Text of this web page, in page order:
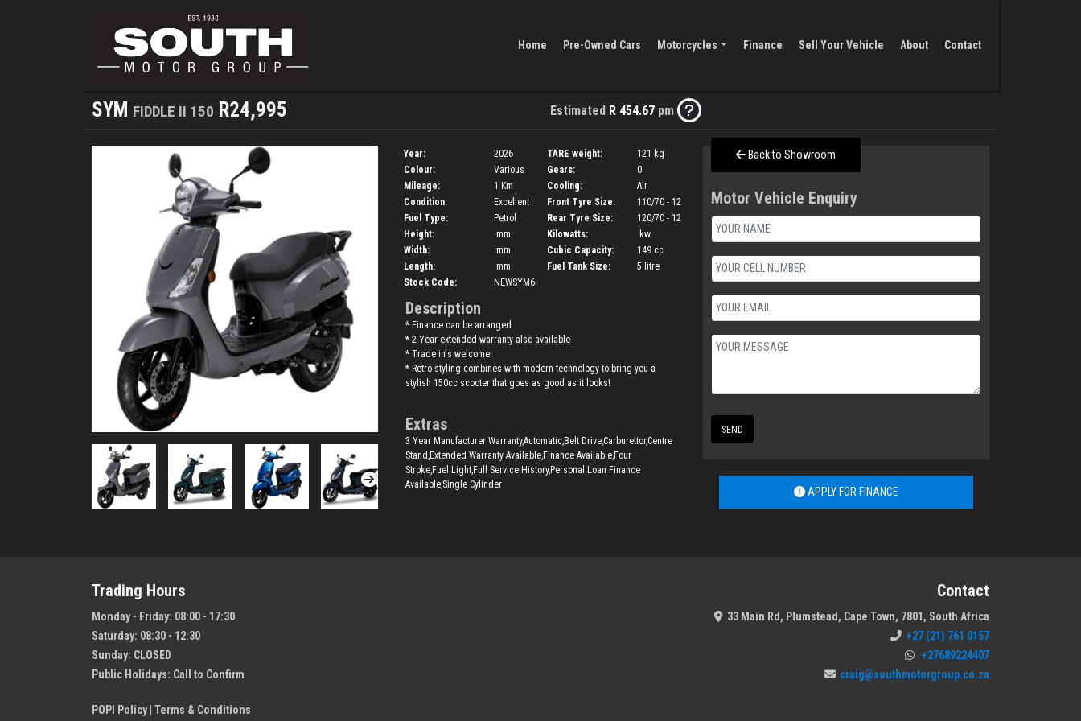
Home Pre-Owned Cars Motorcycles Finance Sell Your Vehicle About Contact
SYM FIDDLE II 150 R24,995 Estimated R 454.67 pm
Year:
2026
Colour:
Various
Mileage:
1 Km
Condition:
Excellent
Fuel Type:
Petrol
Height:
mm
Width:
mm
Length:
mm
Stock Code:
NEWSYM6
TARE weight: 121 kg
Gears:
0
Cooling:
Air
Front Tyre Size:
110/70 - 12
Rear Tyre Size:
120/70 - 12
Kilowatts:
kw
Cubic Capacity:
149 cc
Fuel Tank Size:
5 litre
Description
* Finance can be arranged
* 2 Year extended warranty also available
* Trade in's welcome
* Retro styling combines with modern technology to bring you a
stylish 150cc scooter that goes as good as it looks!
Extras
3 Year Manufacturer Warranty,Automatic,Belt Drive,Carburettor,Centre
Stand,Extended Warranty Available,Finance Available,Four
Stroke,Fuel Light,Full Service History,Personal Loan Finance
Available,Single Cylinder
Back to Showroom
Motor Vehicle Enquiry
SEND
APPLY FOR FINANCE
Trading Hours
Monday - Friday: 08:00 - 17:30
Saturday: 08:30 - 12:30
Sunday: CLOSED
Public Holidays: Call to Confirm
POPI Policy Terms & Conditions
Contact
33 Main Rd, Plumstead, Cape Town, 7801, South Africa
+27 (21) 761 0157
+27689224407
craig@southmotorgroup.co.za